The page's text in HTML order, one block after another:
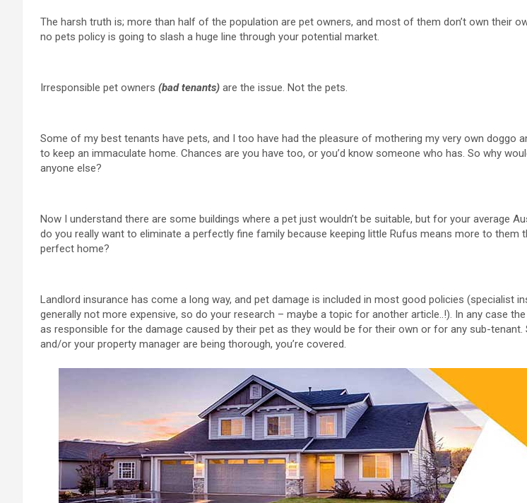
The harsh truth is; more than half of the population are pet owners, and most of them don’t own their
no pets policy is going to slash a huge line through your potential market.
Irresponsible pet owners (bad tenants) are the issue. Not the pets.
Some of my best tenants have pets, and I too have had the pleasure of mothering my very own doggo
to keep an immaculate home. Chances are you have too, or you’d know someone who has. So why
anyone else?
Now I understand there are some buildings where a pet just wouldn’t be suitable, but for your average
do you really want to eliminate a perfectly fine family because keeping little Rufus means more to them
perfect home?
Landlord insurance has come a long way, and pet damage is included in most good policies (specialist
generally not more expensive, so do your research – maybe a topic for another article..!). In any case
as responsible for the damage caused by their pet as they would be for their own or for any sub-tenant.
and/or your property manager are being thorough, you’re covered.